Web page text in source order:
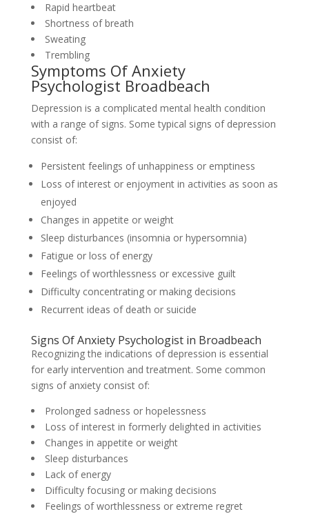
Rapid heartbeat
Shortness of breath
Sweating
Trembling
Symptoms Of Anxiety
Psychologist Broadbeach
Depression is a complicated mental health condition
with a range of signs. Some typical signs of depression
consist of:
Persistent feelings of unhappiness or emptiness
Loss of interest or enjoyment in activities as soon as
enjoyed
Changes in appetite or weight
Sleep disturbances (insomnia or hypersomnia)
Fatigue or loss of energy
Feelings of worthlessness or excessive guilt
Difficulty concentrating or making decisions
Recurrent ideas of death or suicide
Signs Of Anxiety Psychologist in Broadbeach
Recognizing the indications of depression is essential
for early intervention and treatment. Some common
signs of anxiety consist of:
Prolonged sadness or hopelessness
Loss of interest in formerly delighted in activities
Changes in appetite or weight
Sleep disturbances
Lack of energy
Difficulty focusing or making decisions
Feelings of worthlessness or extreme regret